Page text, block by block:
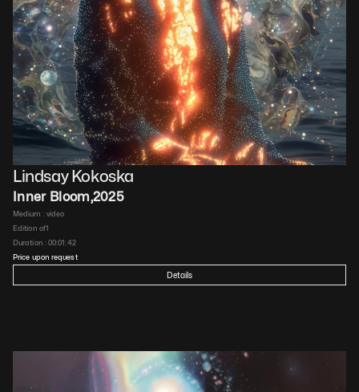
Lindsay Kokoska
Inner Bloom,2025
Medium : video
Edition of1
Duration : 00:01:42
Price upon request
Details